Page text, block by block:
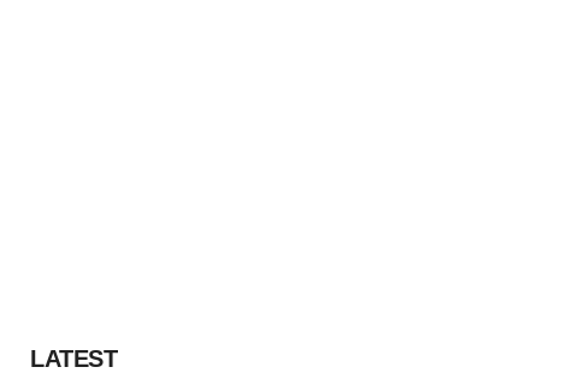
LATEST